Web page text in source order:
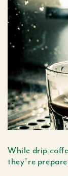
While drip
they’re